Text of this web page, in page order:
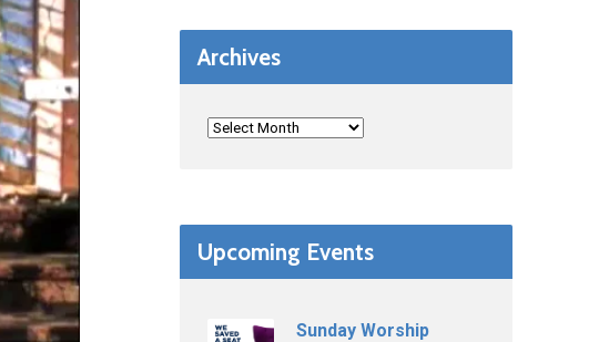
Archives
Upcoming Events
Sunday Worship